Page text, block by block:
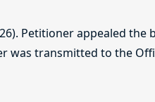
Petitioner appealed the
was transmitted to the